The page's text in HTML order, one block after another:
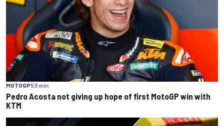
MOTOGP53 min
Pedro Acosta not giving up hope of first MotoGP win with
KTM